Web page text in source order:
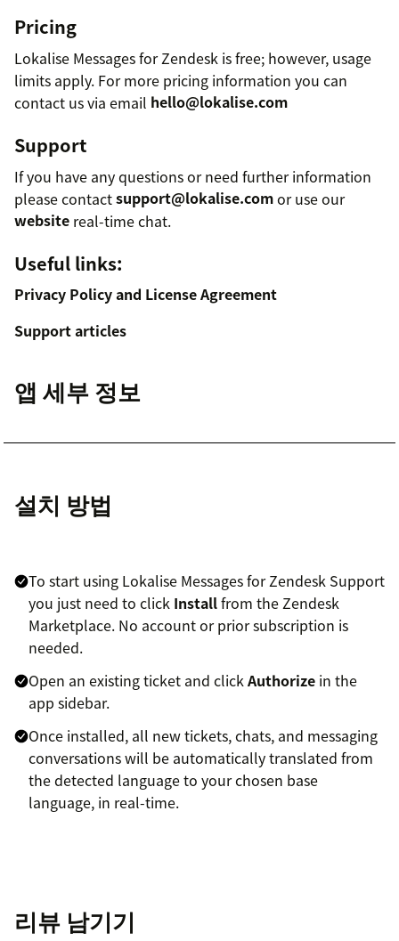
Pricing
Lokalise Messages for Zendesk is free; however, usage
limits apply. For more pricing information you can
contact us via email hello@lokalise.com
Support
If you have any questions or need further information
please contactsupport@lokalise.comor use our
website real-time chat.
Useful links:
Privacy Policy and License Agreement
Support articles
앱 세부 정보
설치 방법
To start using Lokalise Messages for Zendesk Support
you just need to click Installfrom the Zendesk
Marketplace. No account or prior subscription is
needed.
Open an existing ticket and clickAuthorize in the
app sidebar.
Once installed, all new tickets, chats, and messaging
conversations will be automatically translated from
the detected language to your chosen base
language, in real-time.
리뷰 남기기